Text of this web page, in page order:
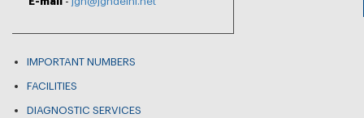
IMPORTANT NUMBERS
FACILITIES
DIAGNOSTIC SERVICES